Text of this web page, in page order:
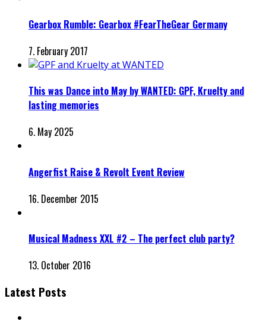
Gearbox Rumble: Gearbox #FearTheGear Germany
7. February 2017
This was Dance into May by WANTED: GPF, Kruelty and
lasting memories
6. May 2025
Angerfist Raise & Revolt Event Review
16. December 2015
Musical Madness XXL #2 – The perfect club party?
13. October 2016
Latest Posts